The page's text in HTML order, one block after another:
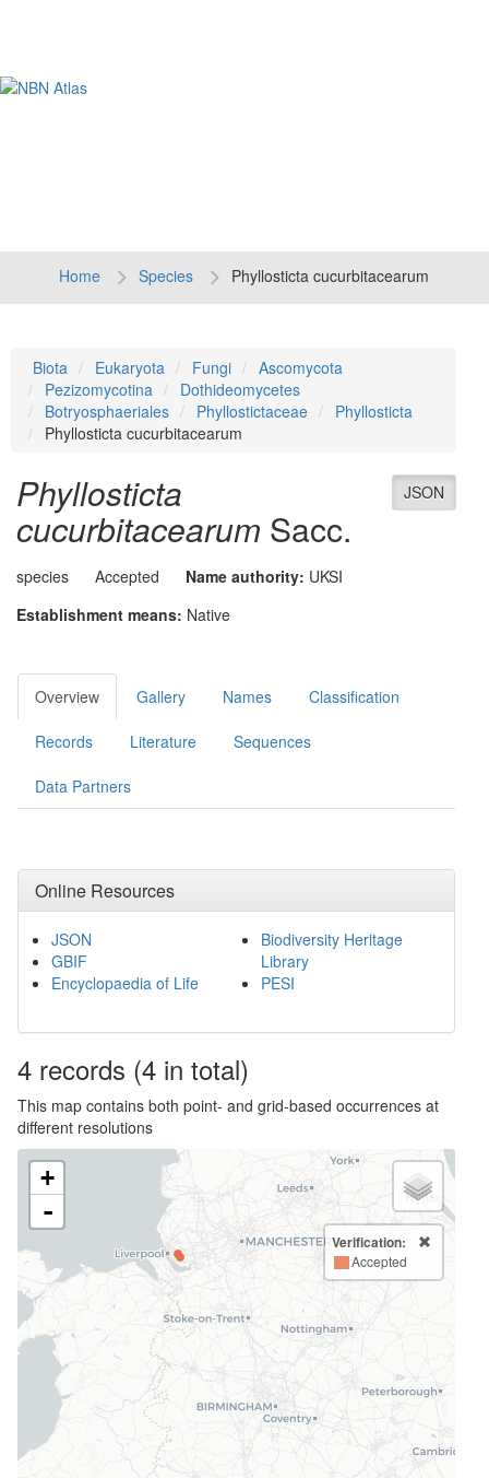
Home Species Phyllosticta cucurbitacearum
Biota Eukaryota Fungi
Ascomycota
Pezizomycotina
Dothideomycetes
Botryosphaeriales
Phyllostictaceae
Phyllosticta
Phyllosticta cucurbitacearum
JSON
Phyllosticta
cucurbitacearum Sacc.
species Accepted Name authority: UKSI
Establishment means: Native
Overview Gallery Names Classification
Records Literature Sequences
Data Partners
Online Resources
JSON
GBIF
Encyclopaedia of Life
Biodiversity Heritage
Library
PESI
4 records (4 in total)
This map contains both point- and grid-based occurrences at
different resolutions
+
-
Verification:
Accepted